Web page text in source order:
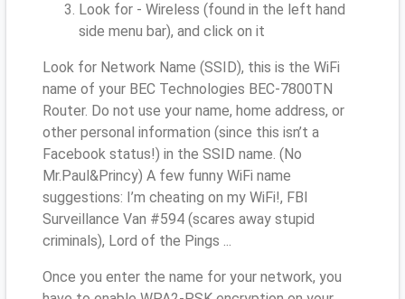
Look for - Wireless (found in the left hand
side menu bar), and click on it
Look for Network Name (SSID), this is the WiFi
name of your BEC Technologies BEC-7800TN
Router. Do not use your name, home address, or
other personal information (since this isn’t a
Facebook status!) in the SSID name. (No
Mr.Paul&Princy) A few funny WiFi name
suggestions: I’m cheating on my WiFi!, FBI
Surveillance Van #594 (scares away stupid
criminals), Lord of the Pings ...
Once you enter the name for your network, you